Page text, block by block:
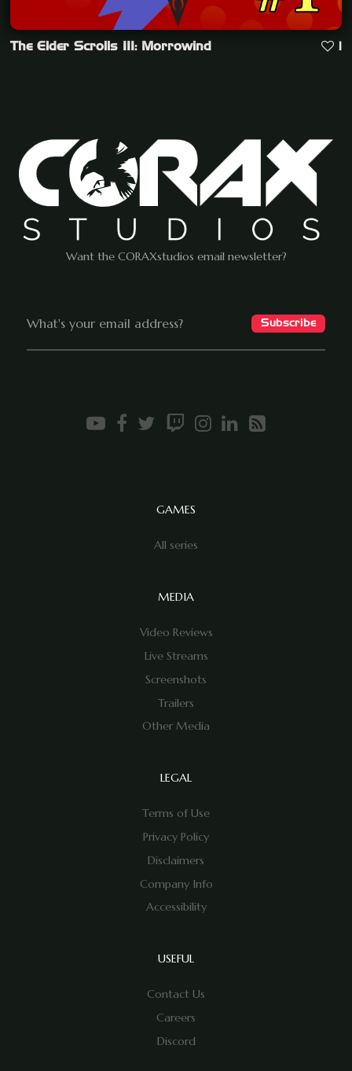
The Elder Scrolls III: Morrowind
Want the CORAXstudios email newsletter?
GAMES
All series
MEDIA
Video Reviews
Live Streams
Screenshots
Trailers
Other Media
LEGAL
Terms of Use
Privacy Policy
Disclaimers
Company Info
Accessibility
USEFUL
Contact Us
Careers
Discord